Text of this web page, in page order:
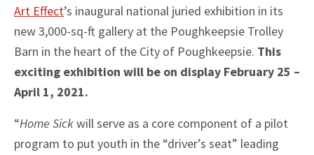
Art Effect’s inaugural national juried exhibition in its
new 3,000-sq-ft gallery at the Poughkeepsie Trolley
Barn in the heart of the City of Poughkeepsie. This
exciting exhibition will be on display February 25 –
April 1, 2021.
“Home Sickwill serve as a core component of a pilot
program to put youth in the “driver’s seat” leading